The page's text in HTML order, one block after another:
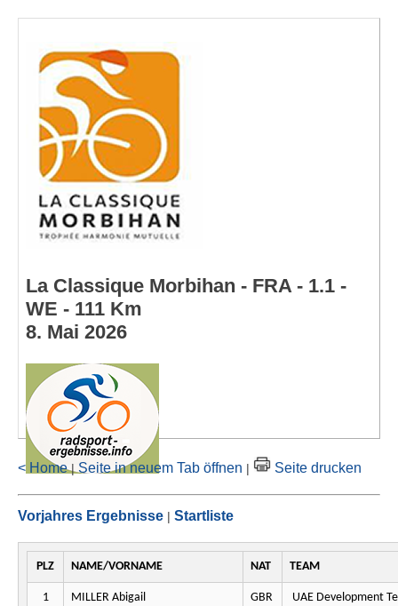
La Classique Morbihan - FRA - 1.1 -
WE - 111 Km
8. Mai 2026
< Home|Seite in neuem Tab öffnen | Seite drucken
Vorjahres Ergebnisse | Startliste
PLZ NAME/VORNAME NAT TEAM
1 MILLER Abigail GBR UAE Development